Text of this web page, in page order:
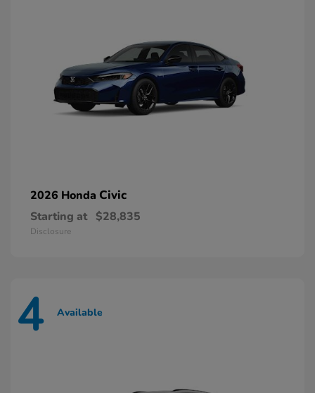
2026 Honda Civic
Starting at $28,835
Disclosure
4 Available